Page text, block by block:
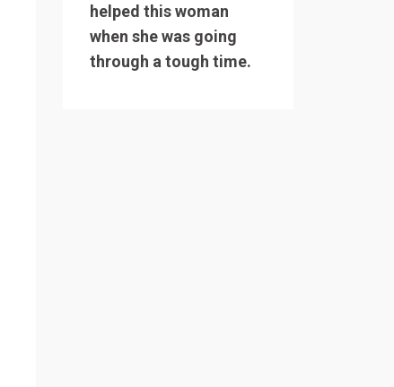
helped this woman
when she was going
through a tough time.